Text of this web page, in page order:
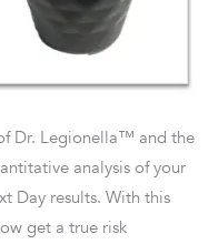
Dr. Legionella™ and the
analysis of your
Day results. With this
get a true risk